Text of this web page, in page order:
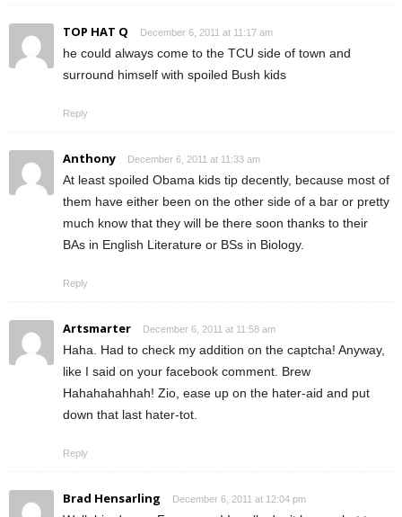
TOP HAT Q December 6, 2011 at 11:17 am
he could always come to the TCU side of town and
surround himself with spoiled Bush kids
Reply
Anthony December 6, 2011 at 11:33 am
At least spoiled Obama kids tip decently, because most of
them have either been on the other side of a bar or pretty
much know that they will be there soon thanks to their
BAs in English Literature or BSs in Biology.
Reply
Artsmarter December 6, 2011 at 11:58 am
Haha. Had to check my addition on the captcha! Anyway,
like I said on your facebook comment. Brew
Hahahahahhah! Zio, ease up on the hater-aid and put
down that last hater-tot.
Reply
Brad Hensarling December 6, 2011 at 12:04 pm